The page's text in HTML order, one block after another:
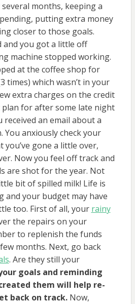
months, keeping a
putting extra money
closer to those goals.
and you got a little off
machine stopped working.
at the coffee shop for
times) which wasn’t in your
extra charges on the credit
plan for after some late night
an email about a
You anxiously check your
you’ve gone a little over,
Now you feel off track and
are shot for the year. Not
bit of spilled milk! Life is
and your budget may have
too. First of all, your rainy
the repairs on your
to replenish the funds
months. Next, go back
. Are they still your
goals and reminding
them will help re-
back on track.Now,